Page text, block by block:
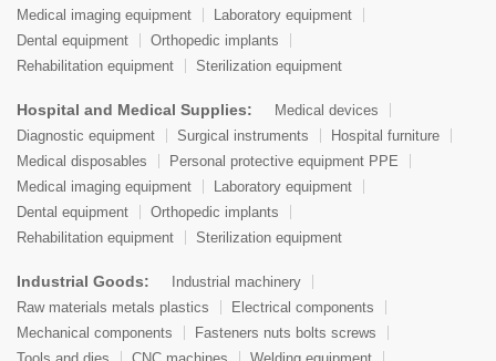
Medical imaging equipment
Laboratory equipment
Dental equipment
Orthopedic implants
Rehabilitation equipment
Sterilization equipment
Hospital and Medical Supplies:
Medical devices
Diagnostic equipment
Surgical instruments
Hospital furniture
Medical disposables
Personal protective equipment PPE
Medical imaging equipment
Laboratory equipment
Dental equipment
Orthopedic implants
Rehabilitation equipment
Sterilization equipment
Industrial Goods:
Industrial machinery
Raw materials metals plastics
Electrical components
Mechanical components
Fasteners nuts bolts screws